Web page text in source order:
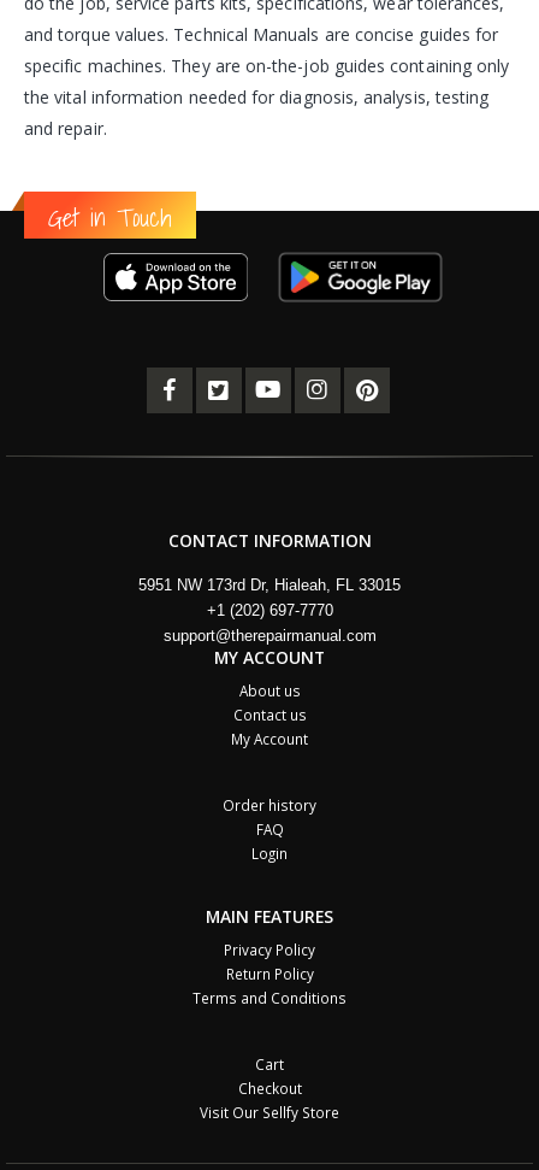
and torque values. Technical Manuals are concise guides for
specific machines. They are on-the-job guides containing only
the vital information needed for diagnosis, analysis, testing
and repair.
Get in Touch
CONTACT INFORMATION
5951 NW 173rd Dr, Hialeah, FL 33015
+1 (202) 697-7770
support@therepairmanual.com
MY ACCOUNT
About us
Contact us
My Account
Order history
FAQ
Login
MAIN FEATURES
Privacy Policy
Return Policy
Terms and Conditions
Cart
Checkout
Visit Our Sellfy Store